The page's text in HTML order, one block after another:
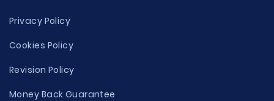
Privacy Policy
Cookies Policy
Revision Policy
Money Back Guarantee